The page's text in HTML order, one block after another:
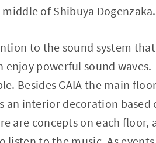
middle of Shibuya Dogenzaka.
to the sound system
powerful sound waves.
Besides GAIA the main floor,
interior decoration based
are concepts on each floor,